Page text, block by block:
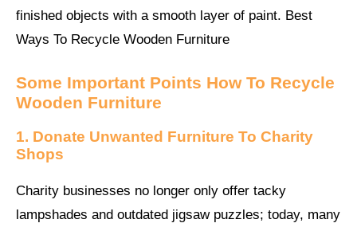
finished objects with a smooth layer of paint. Best
Ways To Recycle Wooden Furniture
Some Important Points How To Recycle
Wooden Furniture
1. Donate Unwanted Furniture To Charity
Shops
Charity businesses no longer only offer tacky
lampshades and outdated jigsaw puzzles; today, many